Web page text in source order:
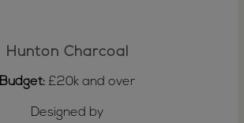
Hunton Charcoal
Budget: £20k and over
Designed by